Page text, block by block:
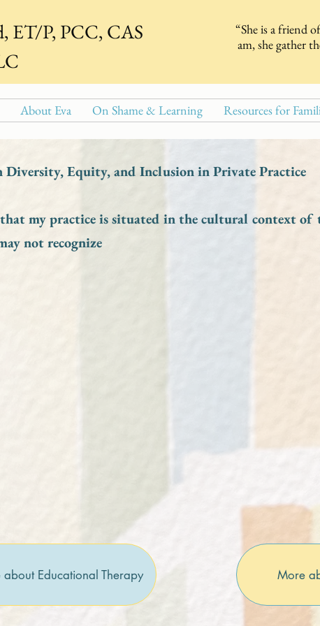
ET/P, PCC, CAS
“She is a friend
am, she gather
About Eva On Shame & Learning Resources for
Diversity, Equity, and Inclusion in Private Practice
my practice is situated in the cultural context of
not recognize
Educational Therapy More